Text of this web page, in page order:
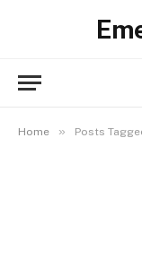
Home » Posts Tagged